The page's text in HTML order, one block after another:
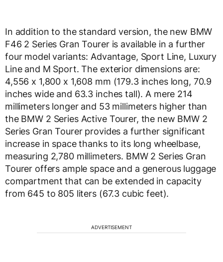
In addition to the standard version, the new BMW
F46 2 Series Gran Tourer is available in a further
four model variants: Advantage, Sport Line, Luxury
Line and M Sport. The exterior dimensions are:
4,556 x 1,800 x 1,608 mm (179.3 inches long, 70.9
inches wide and 63.3 inches tall). A mere 214
millimeters longer and 53 millimeters higher than
the BMW 2 Series Active Tourer, the new BMW 2
Series Gran Tourer provides a further significant
increase in space thanks to its long wheelbase,
measuring 2,780 millimeters. BMW 2 Series Gran
Tourer offers ample space and a generous luggage
compartment that can be extended in capacity
from 645 to 805 liters (67.3 cubic feet).
ADVERTISEMENT